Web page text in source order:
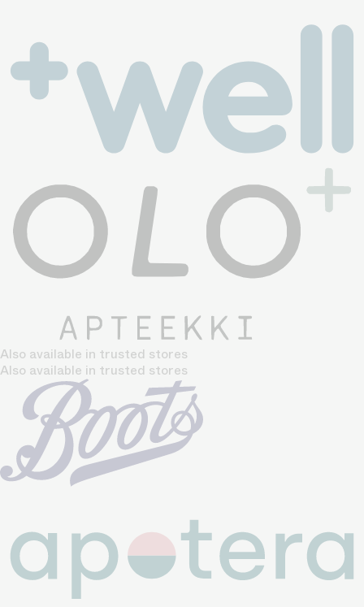
Also available in trusted stores
Also available in trusted stores